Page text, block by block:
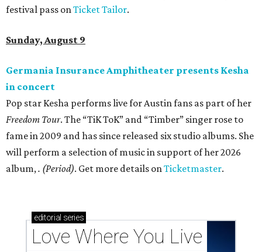
festival pass onTicket Tailor.
Sunday, August 9
Germania Insurance Amphitheater presents Kesha
in concert
Pop star Kesha performs live for Austin fans as part of her
Freedom Tour. The “TiK ToK” and “Timber” singer rose to
fame in 2009 and has since released six studio albums. She
will perform a selection of music in support of her 2026
album,. (Period). Get more details onTicketmaster.
editorial series
Love Where You Live